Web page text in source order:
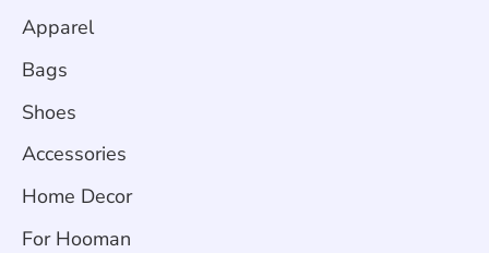
Apparel
Bags
Shoes
Accessories
Home Decor
For Hooman